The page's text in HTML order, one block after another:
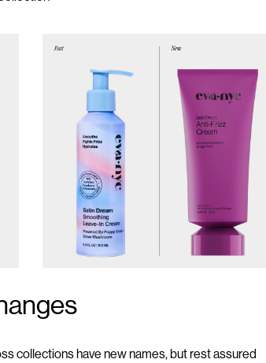
collections have new names, but rest assured